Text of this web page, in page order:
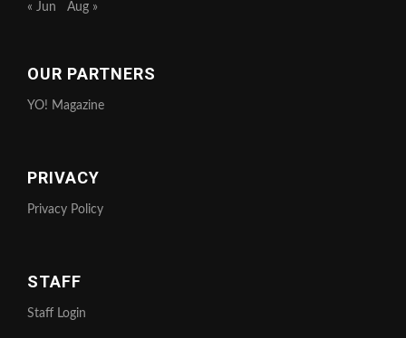
« Jun Aug »
OUR PARTNERS
YO! Magazine
PRIVACY
Privacy Policy
STAFF
Staff Login